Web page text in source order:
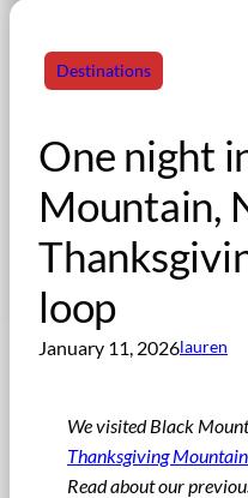
Destinations
One night
Mountain,
loop
January 11, 2026lauren
We visited Black
Thanksgiving
Read about our